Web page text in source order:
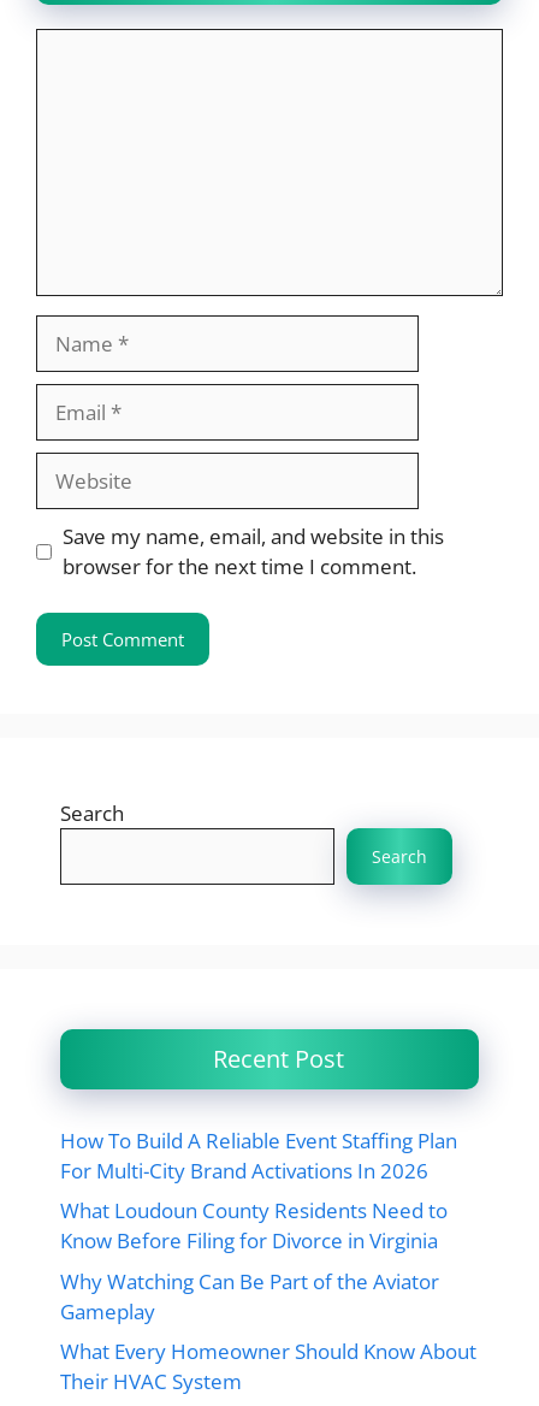
Website
Save my name, email, and website in this
browser for the next time I comment.
Search
Search
Recent Post
How To Build A Reliable Event Staffing Plan
For Multi-City Brand Activations In 2026
What Loudoun County Residents Need to
Know Before Filing for Divorce in Virginia
Why Watching Can Be Part of the Aviator
Gameplay
What Every Homeowner Should Know About
Their HVAC System